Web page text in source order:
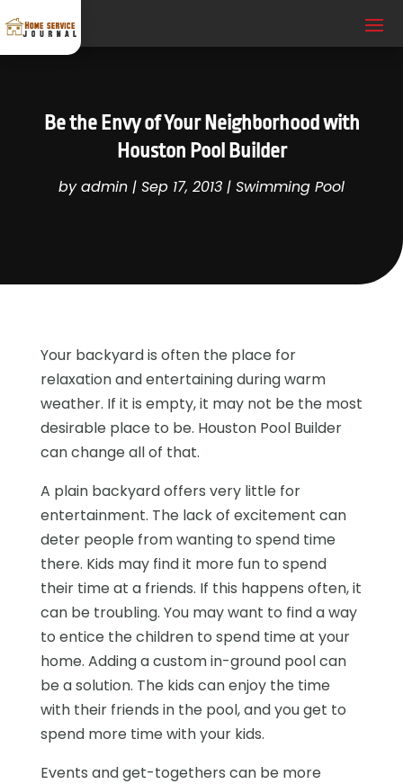
Be the Envy of Your Neighborhood with
Houston Pool Builder
byadmin | Sep 17, 2013 | Swimming Pool
Your backyard is often the place for
relaxation and entertaining during warm
weather. If it is empty, it may not be the most
desirable place to be. Houston Pool Builder
can change all of that.
A plain backyard offers very little for
entertainment. The lack of excitement can
deter people from wanting to spend time
there. Kids may find it more fun to spend
their time at a friends. If this happens often, it
can be troubling. You may want to find a way
to entice the children to spend time at your
home. Adding a custom in-ground pool can
be a solution. The kids can enjoy the time
with their friends in the pool, and you get to
spend more time with your kids.
Events and get-togethers can be more